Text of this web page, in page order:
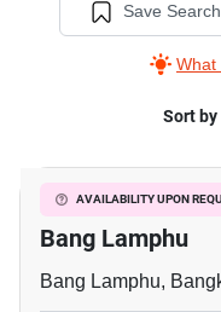
Save Search
What
Sort by
AVAILABILITY UPON
292 M² Land
Bang Lamphu
Bang Lamphu,